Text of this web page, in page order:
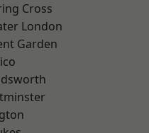
Cross
London
Garden